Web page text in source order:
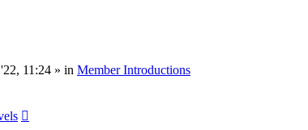
11:24 » in Member Introductions